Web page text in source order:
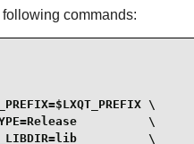
commands:
\
\
\